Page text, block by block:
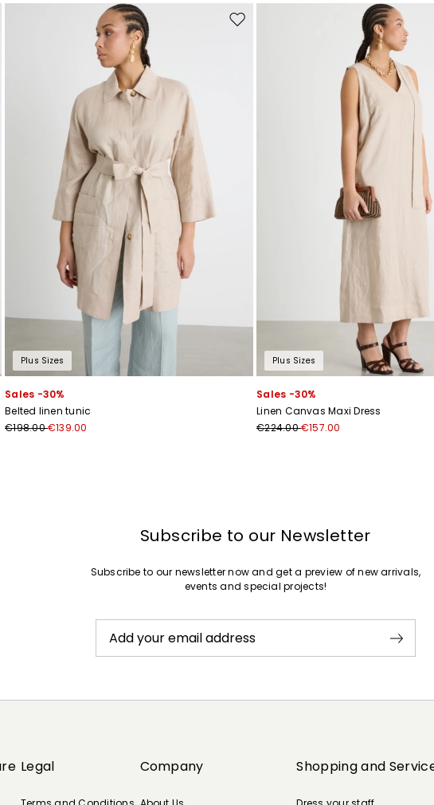
to wishlist Move to wishlist
Plus Sizes
Sales -30%
Belted linen tunic
€198.00€139.00
Plus Sizes
Sales -30%
Linen Canvas Maxi Dress
€224.00€157.00
Subscribe to our Newsletter
Subscribe to our newsletter now and get a preview of new arrivals,
events and special projects!
Add your email address
Legal Company Shopping and